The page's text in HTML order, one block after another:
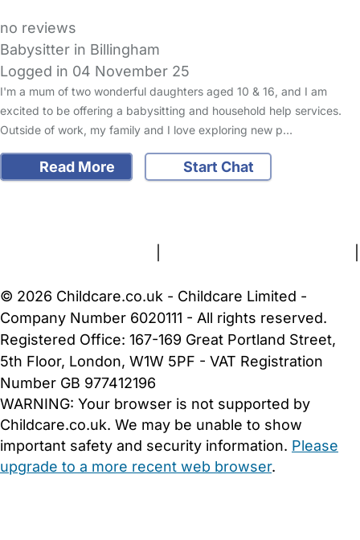
no reviews
Babysitter in Billingham
Logged in 04 November 25
I'm a mum of two wonderful daughters aged 10 & 16, and I am
excited to be offering a babysitting and household help services.
Outside of work, my family and I love exploring new p…
Read More
Start Chat
FAQs Safety Centre Help & Advice Childcare Costs
© 2026 Childcare.co.uk - Childcare Limited -
Company Number 6020111 - All rights reserved.
Registered Office: 167-169 Great Portland Street,
5th Floor, London, W1W 5PF - VAT Registration
Number GB 977412196
WARNING: Your browser is not supported by
Childcare.co.uk. We may be unable to show
important safety and security information. Please
upgrade to a more recent web browser.